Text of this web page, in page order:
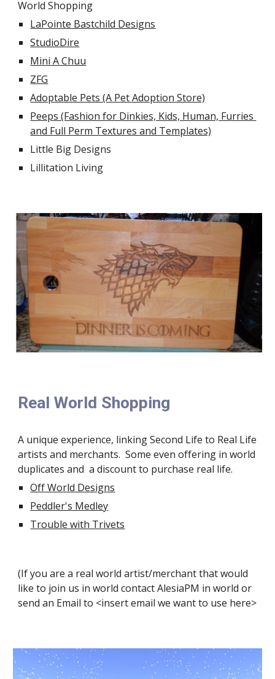
World Shopping
LaPointe Bastchild Designs
StudioDire
Mini A Chuu
ZFG
Adoptable Pets (A Pet Adoption Store)
Peeps (Fashion for Dinkies, Kids, Human, Furries
and Full Perm Textures and Templates)
Little Big Designs
Lillitation Living
Real World Shopping
A unique experience, linking Second Life to Real Life
artists and merchants.  Some even offering in world
duplicates and  a discount to purchase real life.
Off World Designs
Peddler's Medley
Trouble with Trivets
(If you are a real world artist/merchant that would
like to join us in world contact AlesiaPM in world or
send an Email to <insert email we want to use here>